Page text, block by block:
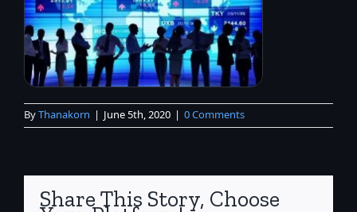
ByThanakorn | June 5th, 2020 | 0 Comments
Share This Story, Choose